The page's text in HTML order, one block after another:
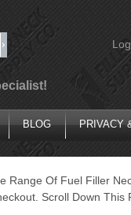
BLOG PRIVACY
Range Of Fuel Filler
Scroll Down This